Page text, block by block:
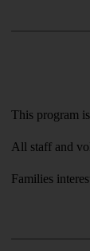
This program
All staff and
Families